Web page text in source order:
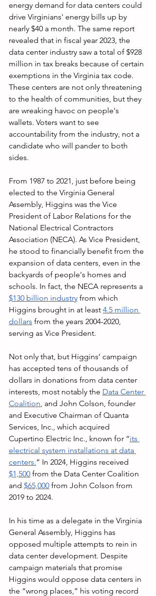
energy demand for data centers could
drive Virginians' energy bills up by
nearly $40 a month. The same report
revealed that in fiscal year 2023, the
data center industry saw a total of $928
million in tax breaks because of certain
exemptions in the Virginia tax code.
These centers are not only threatening
to the health of communities, but they
are wreaking havoc on people's
wallets. Voters want to see
accountability from the industry, not a
candidate who will pander to both
sides.
From 1987 to 2021, just before being
elected to the Virginia General
Assembly, Higgins was the Vice
President of Labor Relations for the
National Electrical Contractors
Association (NECA). As Vice President,
he stood to financially benefit from the
expansion of data centers, even in the
backyards of people's homes and
schools. In fact, the NECA represents a
$130 billion industry from which
Higgins brought in at least 4.5 million
dollars from the years 2004-2020,
serving as Vice President.
Not only that, but Higgins’ campaign
has accepted tens of thousands of
dollars in donations from data center
interests, most notably the Data Center
Coalition, and John Colson, founder
and Executive Chairman of Quanta
Services, Inc., which acquired
Cupertino Electric Inc., known for “its
electrical system installations at data
centers.” In 2024, Higgins received
$1,500 from the Data Center Coalition
and $65,000 from John Colson from
2019 to 2024.
In his time as a delegate in the Virginia
General Assembly, Higgins has
opposed multiple attempts to rein in
data center development. Despite
campaign materials that promise
Higgins would oppose data centers in
the “wrong places,” his voting record